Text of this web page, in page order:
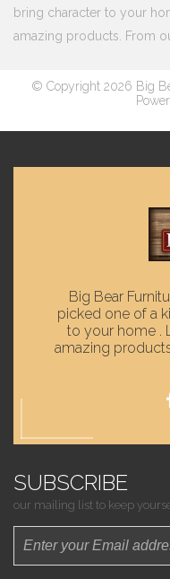
bring character to your
amazing products. From
© Copyright 2026 Big
Big Bear
picked one of a
to your home .
amazing
SUBSCRIBE
our mailing list to keep